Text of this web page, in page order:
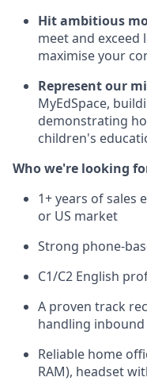
Hit ambitious
meet and exceed
maximise your
Represent our
MyEdSpace,
demonstrating
children's
Who we're looking
1+ years of sales
or US market
Strong phone-
C1/C2 English
A proven track
handling
Reliable home
RAM), headset